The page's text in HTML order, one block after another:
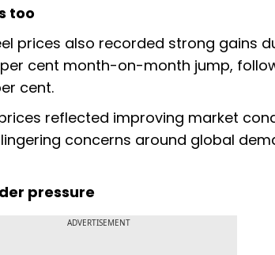
too
prices also recorded strong gains
cent month-on-month jump,
cent.
reflected improving market
concerns around global
pressure
ADVERTISEMENT